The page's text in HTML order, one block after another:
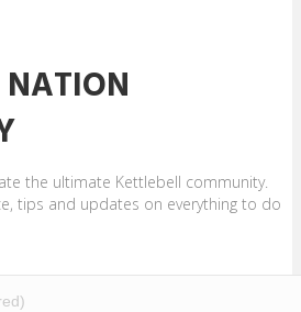
NATION
the ultimate Kettlebell community.
tips and updates on everything to do